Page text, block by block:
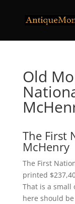
Old
The First
McHenry
The First
printed
That is a small
here should